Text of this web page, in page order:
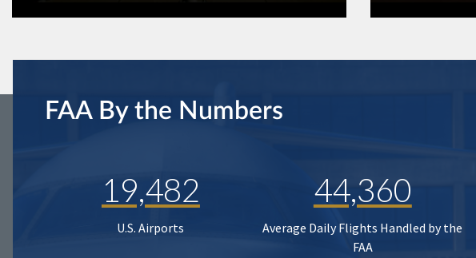
FAA By the Numbers
19,482
U.S. Airports
44,360
Average Daily Flights Handled by the
FAA